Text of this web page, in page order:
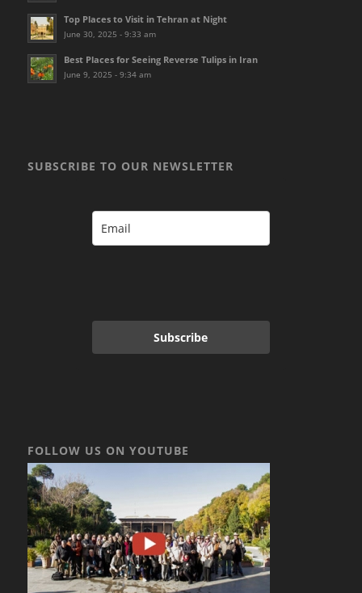
Top Places to Visit in Tehran at Night
June 30, 2025 - 9:33 am
Best Places for Seeing Reverse Tulips in Iran
June 9, 2025 - 9:34 am
SUBSCRIBE TO OUR NEWSLETTER
Subscribe
FOLLOW US ON YOUTUBE